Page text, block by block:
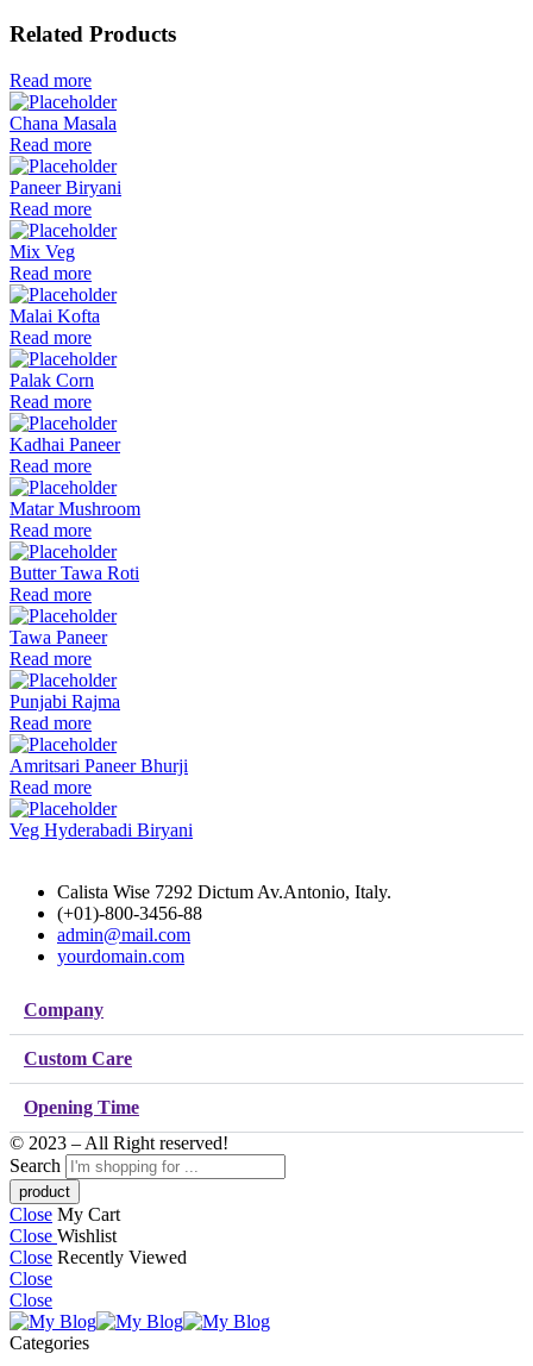
Related Products
Read more
Chana Masala
Read more
Paneer Biryani
Read more
Mix Veg
Read more
Malai Kofta
Read more
Palak Corn
Read more
Kadhai Paneer
Read more
Matar Mushroom
Read more
Butter Tawa Roti
Read more
Tawa Paneer
Read more
Punjabi Rajma
Read more
Amritsari Paneer Bhurji
Read more
Veg Hyderabadi Biryani
Calista Wise 7292 Dictum Av.Antonio, Italy.
(+01)-800-3456-88
admin@mail.com
yourdomain.com
Company
Custom Care
Opening Time
© 2023 – All Right reserved!
Search
Close My Cart
Close Wishlist
Close Recently Viewed
Close
Close
Categories